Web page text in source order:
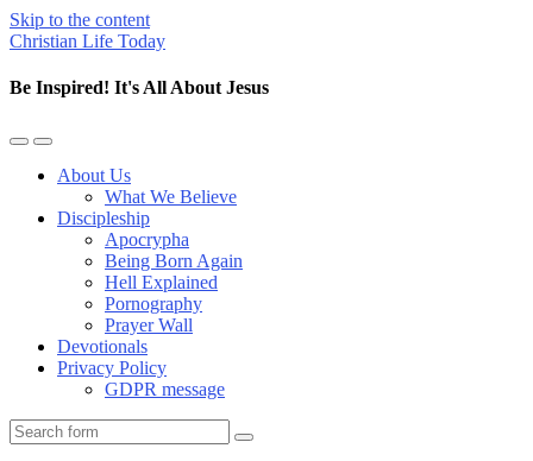
Skip to the content
Christian Life Today
Be Inspired! It's All About Jesus
Toggle
mobile
Toggle
the
search
About Us
What We Believe
Discipleship
Apocrypha
Being Born Again
Hell Explained
Pornography
Prayer Wall
Devotionals
Privacy Policy
GDPR message
Search